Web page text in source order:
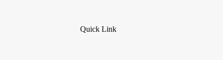
Quick Link